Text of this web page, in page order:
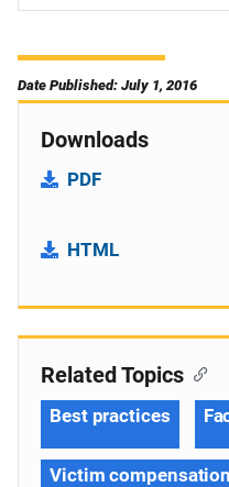
Date Published: July 1, 2016
Downloads
PDF
HTML
Related Topics
Best practices
Victim compensation